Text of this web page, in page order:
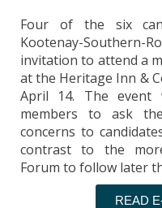
Four of the six
Kootenay-
invitation to attend a
at the Heritage Inn &
April 14. The event
members to ask
concerns to
contrast to the
Forum to follow later
READ